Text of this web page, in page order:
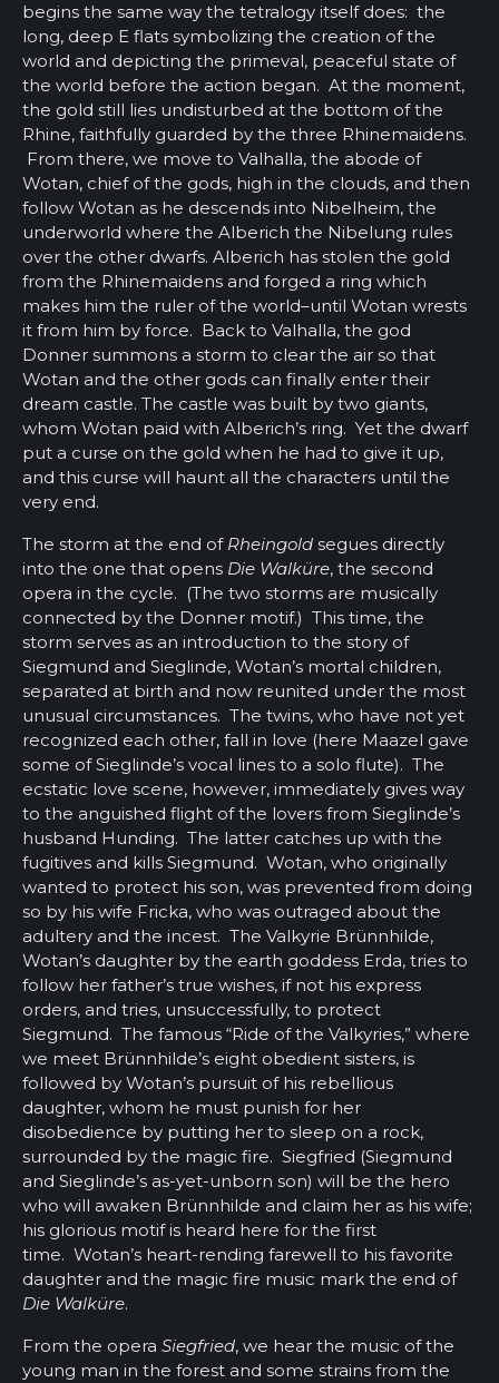
begins the same way the tetralogy itself does: the
long, deep E flats symbolizing the creation of the
world and depicting the primeval, peaceful state of
the world before the action began. At the moment,
the gold still lies undisturbed at the bottom of the
Rhine, faithfully guarded by the three Rhinemaidens.
From there, we move to Valhalla, the abode of
Wotan, chief of the gods, high in the clouds, and then
follow Wotan as he descends into Nibelheim, the
underworld where the Alberich the Nibelung rules
over the other dwarfs. Alberich has stolen the gold
from the Rhinemaidens and forged a ring which
makes him the ruler of the world–until Wotan wrests
it from him by force. Back to Valhalla, the god
Donner summons a storm to clear the air so that
Wotan and the other gods can finally enter their
dream castle. The castle was built by two giants,
whom Wotan paid with Alberich’s ring. Yet the dwarf
put a curse on the gold when he had to give it up,
and this curse will haunt all the characters until the
very end.
The storm at the end of Rheingold segues directly
into the one that opens Die Walküre, the second
opera in the cycle. (The two storms are musically
connected by the Donner motif.) This time, the
storm serves as an introduction to the story of
Siegmund and Sieglinde, Wotan’s mortal children,
separated at birth and now reunited under the most
unusual circumstances. The twins, who have not yet
recognized each other, fall in love (here Maazel gave
some of Sieglinde’s vocal lines to a solo flute). The
ecstatic love scene, however, immediately gives way
to the anguished flight of the lovers from Sieglinde’s
husband Hunding. The latter catches up with the
fugitives and kills Siegmund. Wotan, who originally
wanted to protect his son, was prevented from doing
so by his wife Fricka, who was outraged about the
adultery and the incest. The Valkyrie Brünnhilde,
Wotan’s daughter by the earth goddess Erda, tries to
follow her father’s true wishes, if not his express
orders, and tries, unsuccessfully, to protect
Siegmund. The famous “Ride of the Valkyries,” where
we meet Brünnhilde’s eight obedient sisters, is
followed by Wotan’s pursuit of his rebellious
daughter, whom he must punish for her
disobedience by putting her to sleep on a rock,
surrounded by the magic fire. Siegfried (Siegmund
and Sieglinde’s as-yet-unborn son) will be the hero
who will awaken Brünnhilde and claim her as his wife;
his glorious motif is heard here for the first
time. Wotan’s heart-rending farewell to his favorite
daughter and the magic fire music mark the end of
Die Walküre.
From the opera Siegfried, we hear the music of the
young man in the forest and some strains from the